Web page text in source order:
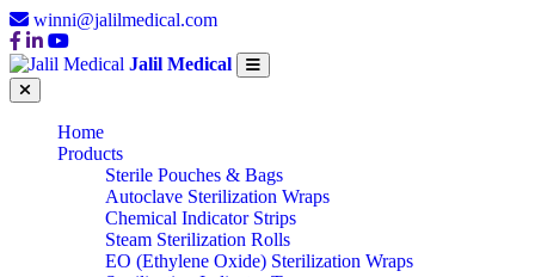
winni@jalilmedical.com
Jalil Medical
Home
Products
Sterile Pouches & Bags
Autoclave Sterilization Wraps
Chemical Indicator Strips
Steam Sterilization Rolls
EO (Ethylene Oxide) Sterilization Wraps